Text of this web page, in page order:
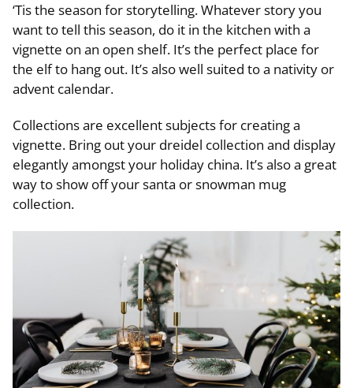
‘Tis the season for storytelling. Whatever story you
want to tell this season, do it in the kitchen with a
vignette on an open shelf. It’s the perfect place for
the elf to hang out. It’s also well suited to a nativity or
advent calendar.
Collections are excellent subjects for creating a
vignette. Bring out your dreidel collection and display
elegantly amongst your holiday china. It’s also a great
way to show off your santa or snowman mug
collection.